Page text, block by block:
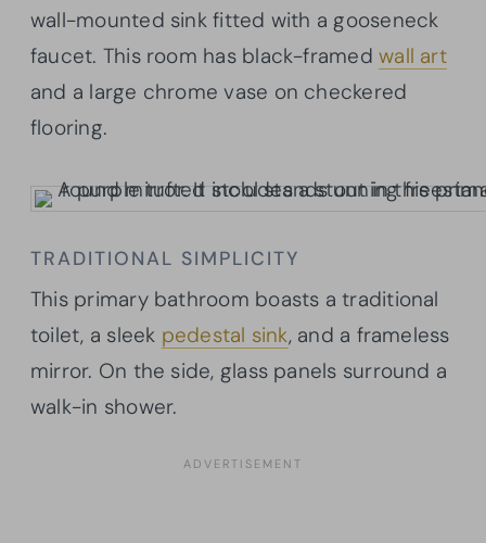
wall-mounted sink fitted with a gooseneck
faucet. This room has black-framedwall art
and a large chrome vase on checkered
flooring.
TRADITIONAL SIMPLICITY
This primary bathroom boasts a traditional
toilet, a sleek pedestal sink, and a frameless
mirror. On the side, glass panels surround a
walk-in shower.